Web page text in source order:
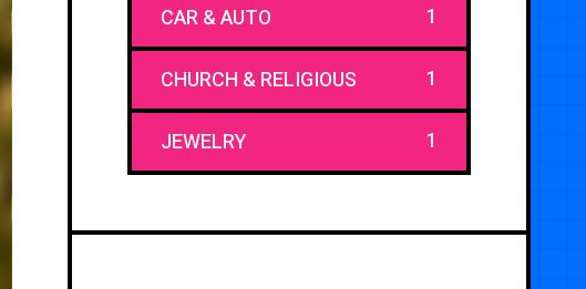
CAR & AUTO 1
CHURCH & RELIGIOUS 1
JEWELRY 1